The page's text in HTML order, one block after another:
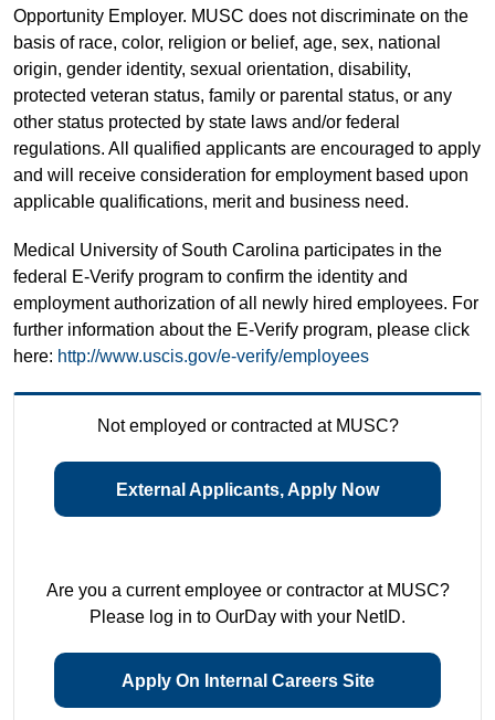
Opportunity Employer. MUSC does not discriminate on the
basis of race, color, religion or belief, age, sex, national
origin, gender identity, sexual orientation, disability,
protected veteran status, family or parental status, or any
other status protected by state laws and/or federal
regulations. All qualified applicants are encouraged to apply
and will receive consideration for employment based upon
applicable qualifications, merit and business need.
Medical University of South Carolina participates in the
federal E-Verify program to confirm the identity and
employment authorization of all newly hired employees. For
further information about the E-Verify program, please click
here: http://www.uscis.gov/e-verify/employees
Not employed or contracted at MUSC?
External Applicants, Apply Now
Are you a current employee or contractor at MUSC?
Please log in to OurDay with your NetID.
Apply On Internal Careers Site